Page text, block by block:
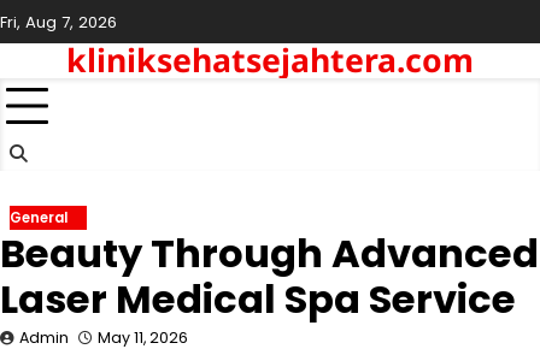
Skip
to
content
Fri, Aug 7, 2026
kliniksehatsejahtera.com
General
Beauty Through Advanced
Laser Medical Spa Service
Admin May 11, 2026